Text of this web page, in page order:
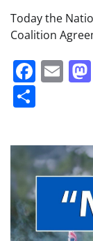
Today the
Coalition